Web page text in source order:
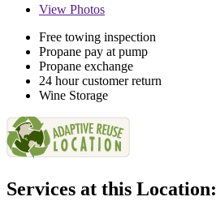
View Photos
Free towing inspection
Propane pay at pump
Propane exchange
24 hour customer return
Wine Storage
Services at this Location: